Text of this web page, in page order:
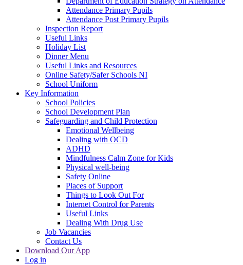
Attendance Primary Pupils
Attendance Post Primary Pupils
Inspection Report
Useful Links
Holiday List
Dinner Menu
Useful Links and Resources
Online Safety/Safer Schools NI
School Uniform
Key Information
School Policies
School Development Plan
Safeguarding and Child Protection
Emotional Wellbeing
Dealing with OCD
ADHD
Mindfulness Calm Zone for Kids
Physical well-being
Safety Online
Places of Support
Things to Look Out For
Internet Control for Parents
Useful Links
Dealing With Drug Use
Job Vacancies
Contact Us
Download Our App
Log in